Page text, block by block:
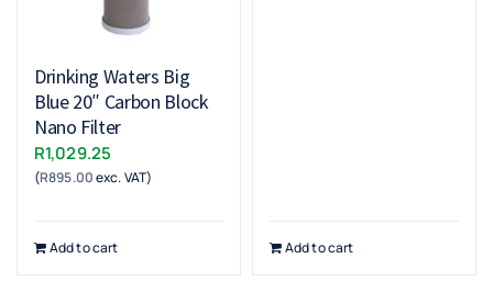
Drinking Waters Big
Blue 20″ Carbon Block
Nano Filter
R1,029.25
(R895.00exc. VAT)
Add to cart Add to cart